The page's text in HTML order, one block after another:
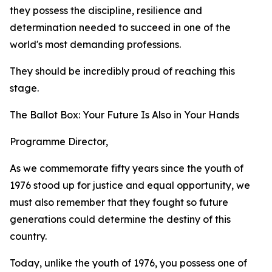
they possess the discipline, resilience and
determination needed to succeed in one of the
world's most demanding professions.
They should be incredibly proud of reaching this
stage.
The Ballot Box: Your Future Is Also in Your Hands
Programme Director,
As we commemorate fifty years since the youth of
1976 stood up for justice and equal opportunity, we
must also remember that they fought so future
generations could determine the destiny of this
country.
Today, unlike the youth of 1976, you possess one of